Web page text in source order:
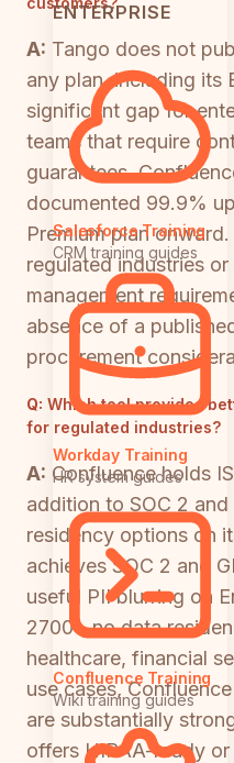
ENTERPRISE
Salesforce Training
CRM training guides
Workday Training
HR system guides
Confluence Training
Wiki training guides
A: Tango does not
any plan, including its
significant gap for
teams that require
guarantees.
documented 99.9%
Premium plan
regulated industries
management
absence of a
procurement
Q: Which tool provides
for regulated industries?
A: Confluence holds
addition to SOC 2
residency options on
achieves SOC 2 and
useful PII blurring on
27001, no data
healthcare, financial
use cases,
are substantially
offers HIPAA-ready